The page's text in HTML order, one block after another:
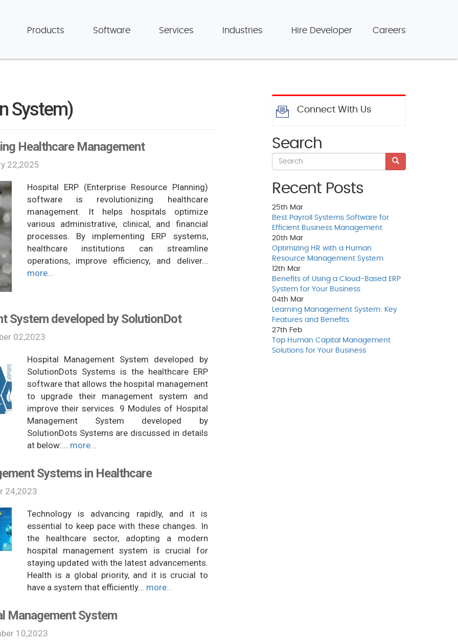
Products Software Services Industries Hire Developer Careers
System)
Healthcare Management
22,2025
Hospital ERP (Enterprise Resource Planning)
software is revolutionizing healthcare
management. It helps hospitals optimize
various administrative, clinical, and financial
processes. By implementing ERP systems,
healthcare institutions can streamline
operations, improve efficiency, and deliver...
more...
System developed by SolutionDot
02,2023
Hospital Management System developed by
SolutionDots Systems is the healthcare ERP
software that allows the hospital management
to upgrade their management system and
improve their services. 9 Modules of Hospital
Management System developed by
SolutionDots Systems are discussed in details
at below:... more...
Systems in Healthcare
24,2023
Technology is advancing rapidly, and it is
essential to keep pace with these changes. In
the healthcare sector, adopting a modern
hospital management system is crucial for
staying updated with the latest advancements.
Health is a global priority, and it is crucial to
have a system that efficiently... more...
Management System
10,2023
Connect With Us
Search
Recent Posts
25th Mar
Best Payroll Systems Software for
Efficient Business Management
20th Mar
Optimizing HR with a Human
Resource Management System
12th Mar
Benefits of Using a Cloud-Based ERP
System for Your Business
04th Mar
Learning Management System: Key
Features and Benefits
27th Feb
Top Human Capital Management
Solutions for Your Business